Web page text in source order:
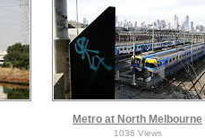
Metro at North Melbourne
1036 Views